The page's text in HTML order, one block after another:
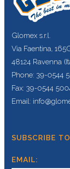
Glomex s.r.l.
Via Faentina,
48124 Ravenna
Phone: 39-0544
Fax: 39-0544
Email:
SUBSCRIBE
EMAIL: